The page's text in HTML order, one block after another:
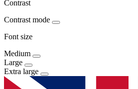
Contrast
Contrast mode
Font size
Medium
Large
Extra large